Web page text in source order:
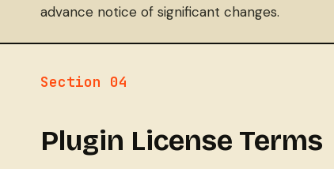
advance notice of significant changes.
Section 04
Plugin License Terms